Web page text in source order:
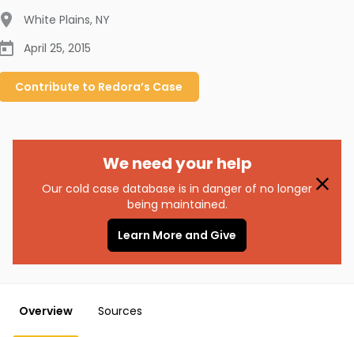
White Plains, NY
April 25, 2015
Contribute to Redora’s Case
We need your help
Our cold case database is in danger of no longer
being maintained.
Learn More and Give
Overview Sources